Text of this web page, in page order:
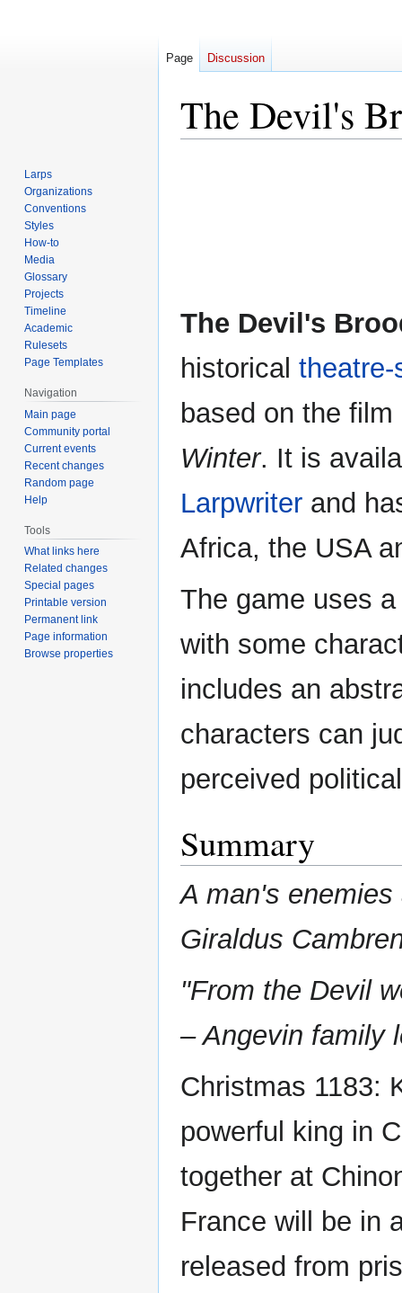
The Devil's
The Devil's
historical theatre-
based on the film
Winter. It is
Larpwriter and
Africa, the USA
The game uses
with some
includes an
characters can
perceived
Summary
A man's
Giraldus
"From the Devil
– Angevin family
Christmas 1183:
powerful king in
together at
France will be in
released from
Page Discussion
Larps
Organizations
Conventions
Styles
How-to
Media
Glossary
Projects
Timeline
Academic
Rulesets
Page Templates
Navigation
Main page
Community portal
Current events
Recent changes
Random page
Help
Tools
What links here
Related changes
Special pages
Printable version
Permanent link
Page information
Browse properties